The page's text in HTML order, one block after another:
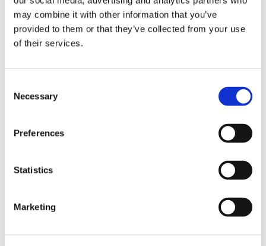
may combine it with other information that you’ve
provided to them or that they’ve collected from your use
of their services.
Selection
Necessary
Preferences
Statistics
Marketing